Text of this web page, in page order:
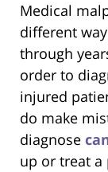
Medical
different
through
order to
injured
do make
diagnose
up or treat